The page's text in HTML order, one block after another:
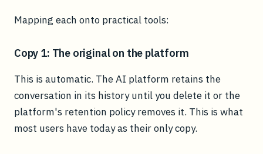
Mapping each onto practical tools:
Copy 1: The original on the platform
This is automatic. The AI platform retains the
conversation in its history until you delete it or the
platform's retention policy removes it. This is what
most users have today as their only copy.